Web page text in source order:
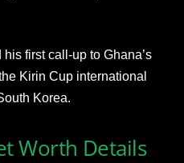
first call-up to Ghana’s
Kirin Cup international
Korea.
Worth Details